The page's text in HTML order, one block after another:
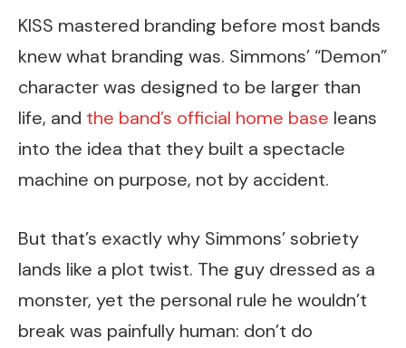
KISS mastered branding before most bands
knew what branding was. Simmons’ “Demon”
character was designed to be larger than
life, and the band’s official home base leans
into the idea that they built a spectacle
machine on purpose, not by accident.
But that’s exactly why Simmons’ sobriety
lands like a plot twist. The guy dressed as a
monster, yet the personal rule he wouldn’t
break was painfully human: don’t do